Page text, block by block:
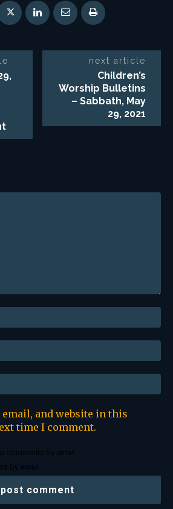
next article
Children’s
Worship Bulletins
– Sabbath, May
29, 2021
email, and website in this
time I comment.
comments by email.
by email.